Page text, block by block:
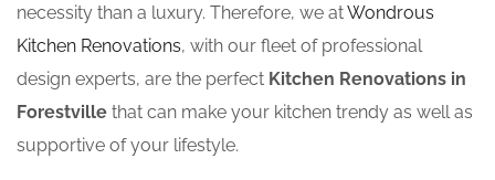
necessity than a luxury. Therefore, we atWondrous
Kitchen Renovations, with our fleet of professional
design experts, are the perfect Kitchen Renovations in
Forestville that can make your kitchen trendy as well as
supportive of your lifestyle.